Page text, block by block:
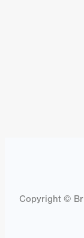
Copyright ©